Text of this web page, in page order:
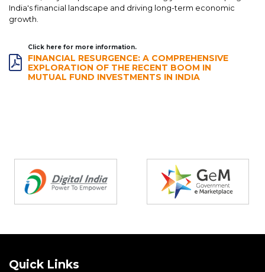
India's financial landscape and driving long-term economic
growth.
Click here for more information.
FINANCIAL RESURGENCE: A COMPREHENSIVE
EXPLORATION OF THE RECENT BOOM IN
MUTUAL FUND INVESTMENTS IN INDIA
Quick Links